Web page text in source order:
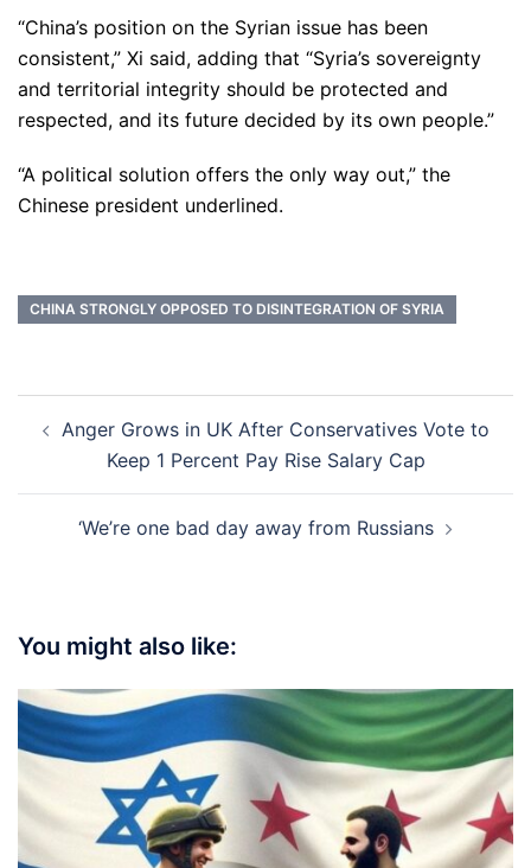
“China’s position on the Syrian issue has been
consistent,” Xi said, adding that “Syria’s sovereignty
and territorial integrity should be protected and
respected, and its future decided by its own people.”
“A political solution offers the only way out,” the
Chinese president underlined.
CHINA STRONGLY OPPOSED TO DISINTEGRATION OF SYRIA
navigation
Anger Grows in UK After Conservatives Vote to
Keep 1 Percent Pay Rise Salary Cap
‘We’re one bad day away from Russians
You might also like: